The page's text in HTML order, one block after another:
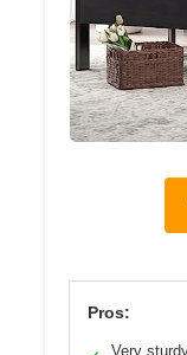
Pros:
Very